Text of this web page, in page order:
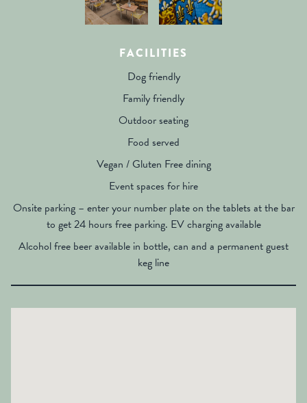
FACILITIES
Dog friendly
Family friendly
Outdoor seating
Food served
Vegan / Gluten Free dining
Event spaces for hire
Onsite parking – enter your number plate on the tablets at the bar
to get 24 hours free parking. EV charging available
Alcohol free beer available in bottle, can and a permanent guest
keg line